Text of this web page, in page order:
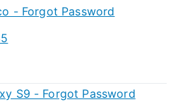
- Forgot Password
S9 - Forgot Password